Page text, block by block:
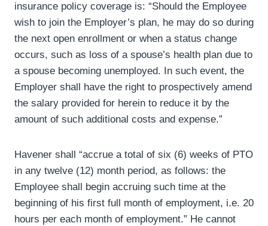
insurance policy coverage is: “Should the Employee
wish to join the Employer’s plan, he may do so during
the next open enrollment or when a status change
occurs, such as loss of a spouse’s health plan due to
a spouse becoming unemployed. In such event, the
Employer shall have the right to prospectively amend
the salary provided for herein to reduce it by the
amount of such additional costs and expense.”
Havener shall “accrue a total of six (6) weeks of PTO
in any twelve (12) month period, as follows: the
Employee shall begin accruing such time at the
beginning of his first full month of employment, i.e. 20
hours per each month of employment.” He cannot